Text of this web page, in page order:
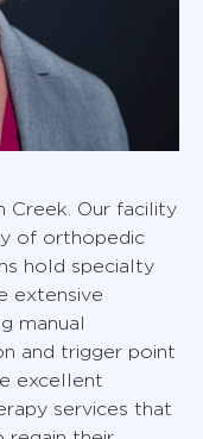
Creek. Our facility
of orthopedic
hold specialty
extensive
manual
and trigger point
excellent
services that